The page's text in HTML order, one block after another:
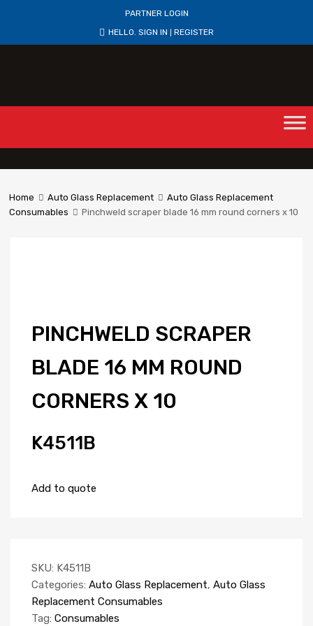
PARTNER LOGIN
HELLO. SIGN IN REGISTER
Home Auto Glass Replacement
Auto Glass Replacement
Consumables
Pinchweld scraper blade 16 mm round corners x 10
PINCHWELD SCRAPER
BLADE 16 MM ROUND
CORNERS X 10
K4511B
Add to quote
SKU: K4511B
Categories: Auto Glass Replacement, Auto Glass
Replacement Consumables
Tag: Consumables